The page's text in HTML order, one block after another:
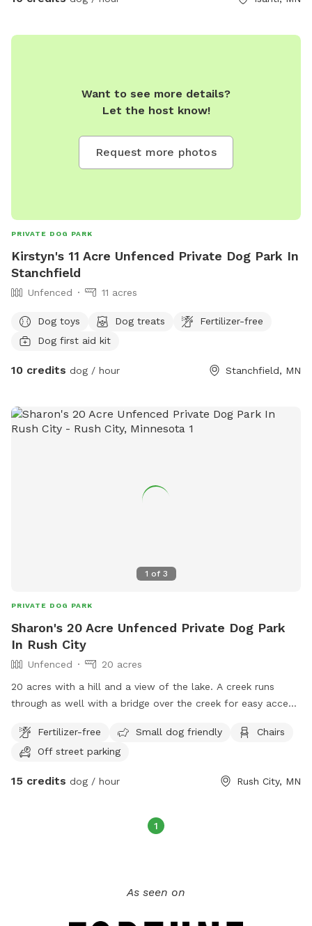
Want to see more details?
Let the host know!
Request more photos
PRIVATE DOG PARK
Kirstyn's 11 Acre Unfenced Private Dog Park In
Stanchfield
Unfenced 11 acres
Dog toys Dog treats
Fertilizer-free
Dog first aid kit
10 credits dog / hour Stanchfield, MN
1 of 3
PRIVATE DOG PARK
Sharon's 20 Acre Unfenced Private Dog Park
In Rush City
Unfenced
20 acres
20 acres with a hill and a view of the lake. A creek runs
through as well with a bridge over the creek for easy access.
available with a picnic table as well.
Fertilizer-free Small dog friendly
Chairs
Off street parking
15 credits dog / hour Rush City, MN
1
As seen on